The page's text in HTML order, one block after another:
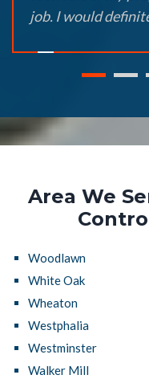
job. I would
Area We
Woodlawn
White Oak
Wheaton
Westphalia
Westminster
Walker Mill